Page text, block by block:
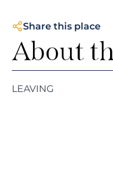
Share this place
About
LEAVING